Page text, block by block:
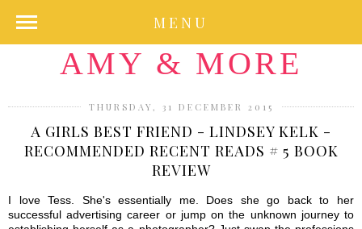
MENU
AMY & MORE
THURSDAY, 31 DECEMBER 2015
A GIRLS BEST FRIEND - LINDSEY KELK -
RECOMMENDED RECENT READS # 5 BOOK
REVIEW
I love Tess. She's essentially me. Does she go back to her
successful advertising career or jump on the unknown journey to